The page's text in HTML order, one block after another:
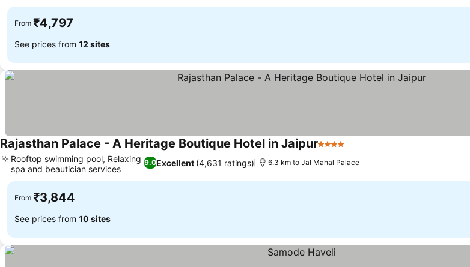
From ₹4,797
See prices from 12 sites
Rajasthan Palace - A Heritage Boutique Hotel in Jaipur4 Stars
9.0Excellent (4,631 ratings)
Rooftop swimming pool, Relaxing
spa and beautician services
6.3 km to Jal Mahal Palace
From ₹3,844
See prices from 10 sites